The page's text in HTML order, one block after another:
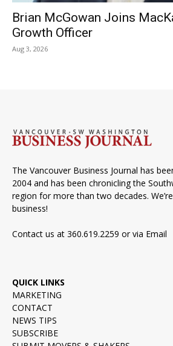
Brian McGowan Joins
Growth Officer
Aug 3, 2026
The Vancouver Business Journal has
2004 and has been chronicling the
region for more than two decades.
business!
Contact us at 360.619.2259 or via Email
QUICK LINKS
MARKETING
CONTACT
NEWS TIPS
SUBSCRIBE